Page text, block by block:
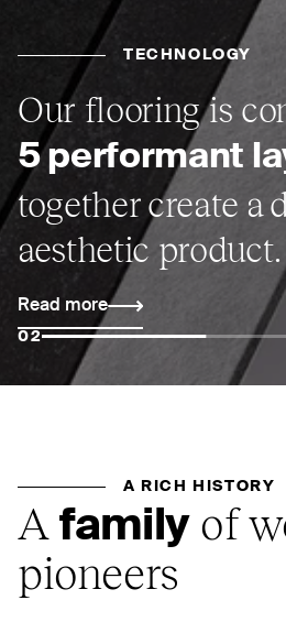
TECHNOLOGY
Our flooring is
5 performant
together create a
aesthetic product.
Read more
02
A RICH HISTORY
Afamilyof
pioneers